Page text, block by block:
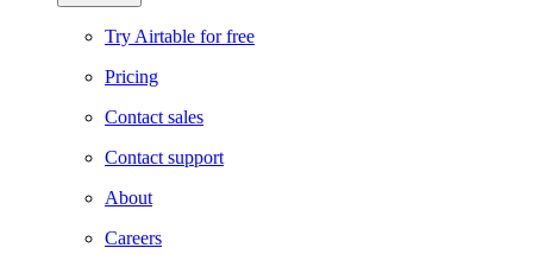
Try Airtable for free
Pricing
Contact sales
Contact support
About
Careers